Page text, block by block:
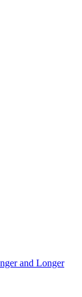
and Longer